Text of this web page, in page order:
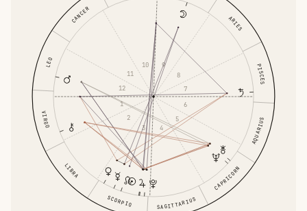
ARIES
CANCER
LEO
VIRGO
LIBRA
SCORPIO SAGITTARIUS
CAPRICORN
AQUARIUS
PISCES
1
2
3
4
5
6
7
8
9
10
11
12